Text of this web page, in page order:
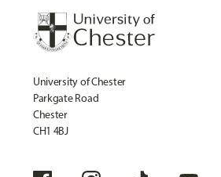
University of Chester
Parkgate Road
Chester
CH1 4BJ